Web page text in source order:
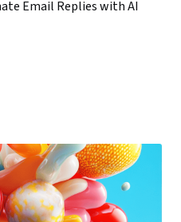
Email Replies with AI